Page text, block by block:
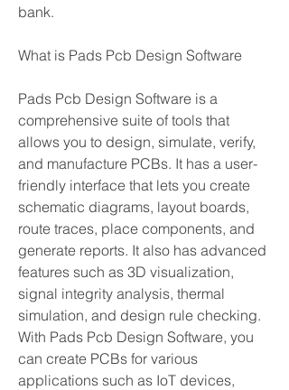
bank.
What is Pads Pcb Design Software
Pads Pcb Design Software is a
comprehensive suite of tools that
allows you to design, simulate, verify,
and manufacture PCBs. It has a user-
friendly interface that lets you create
schematic diagrams, layout boards,
route traces, place components, and
generate reports. It also has advanced
features such as 3D visualization,
signal integrity analysis, thermal
simulation, and design rule checking.
With Pads Pcb Design Software, you
can create PCBs for various
applications such as IoT devices,